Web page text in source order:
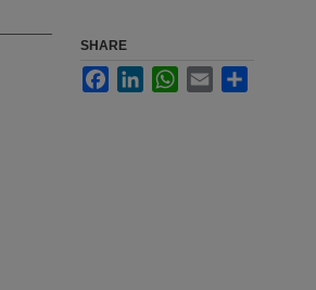
SHARE
FacebookLinkedInWhatsApp
Email